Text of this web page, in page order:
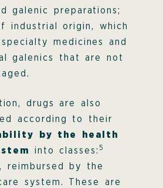
galenic preparations;
industrial origin, which
medicines and
galenics that are not
drugs are also
according to their
by the health
into classes:5
reimbursed by the
system. These are